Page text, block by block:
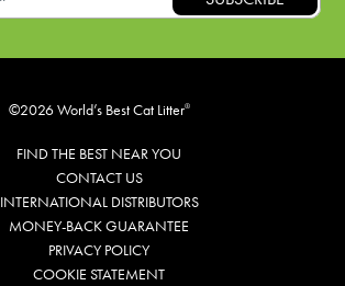
©2026 World’s Best Cat Litter®
FIND THE BEST NEAR YOU
CONTACT US
INTERNATIONAL DISTRIBUTORS
MONEY-BACK GUARANTEE
PRIVACY POLICY
COOKIE STATEMENT